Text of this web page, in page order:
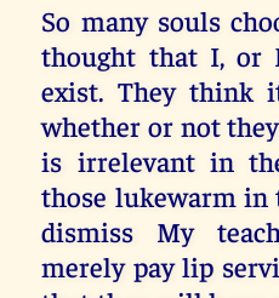
So many souls
thought that I, or
exist. They think
whether or not
is irrelevant in
those lukewarm
dismiss My
merely pay lip